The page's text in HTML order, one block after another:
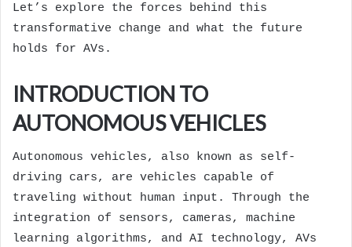
Let’s explore the forces behind this
transformative change and what the future
holds for AVs.
INTRODUCTION TO
AUTONOMOUS VEHICLES
Autonomous vehicles, also known as self-
driving cars, are vehicles capable of
traveling without human input. Through the
integration of sensors, cameras, machine
learning algorithms, and AI technology, AVs